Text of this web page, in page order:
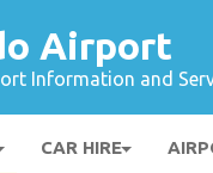
Airport
Information and
CAR HIRE